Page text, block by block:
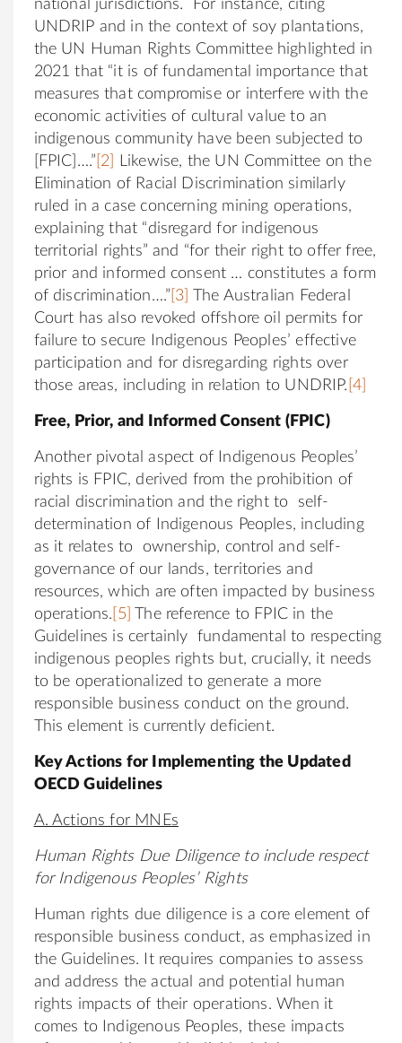
national jurisdictions. For instance, citing
UNDRIP and in the context of soy plantations,
the UN Human Rights Committee highlighted in
2021 that “it is of fundamental importance that
measures that compromise or interfere with the
economic activities of cultural value to an
indigenous community have been subjected to
[FPIC]….” [2]
Likewise, the UN Committee on the
Elimination of Racial Discrimination similarly
ruled in a case concerning mining operations,
explaining that “disregard for indigenous
territorial rights” and “for their right to offer free,
prior and informed consent … constitutes a form
of discrimination….” [3]
The Australian Federal
Court has also revoked offshore oil permits for
failure to secure Indigenous Peoples’ effective
participation and for disregarding rights over
those areas, including in relation to UNDRIP. [4]
Free, Prior, and Informed Consent (FPIC)
Another pivotal aspect of Indigenous Peoples’
rights is FPIC, derived from the prohibition of
racial discrimination and the right to self-
determination of Indigenous Peoples, including
as it relates to ownership, control and self-
governance of our lands, territories and
resources, which are often impacted by business
operations. [5]
The reference to FPIC in the
Guidelines is certainly fundamental to respecting
indigenous peoples rights but, crucially, it needs
to be operationalized to generate a more
responsible business conduct on the ground.
This element is currently deficient.
Key Actions for Implementing the Updated
OECD Guidelines
A. Actions for MNEs
Human Rights Due Diligence to include respect
for Indigenous Peoples’ Rights
Human rights due diligence is a core element of
responsible business conduct, as emphasized in
the Guidelines. It requires companies to assess
and address the actual and potential human
rights impacts of their operations. When it
comes to Indigenous Peoples, these impacts